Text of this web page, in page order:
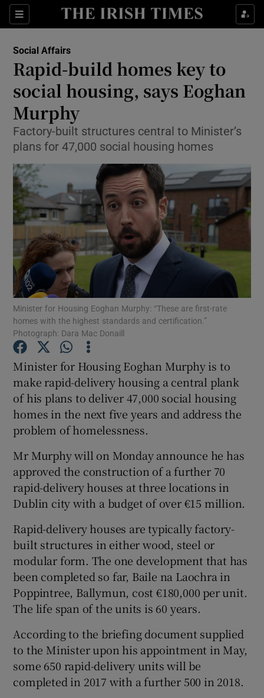
Sections
Show Culture sub sections
Show Technology sub sections
Show Science sub sections
Show Motors sub sections
Show Podcasts sub sections
Show Gaeilge sub sections
Show History sub sections
Show Sponsored sub sections
Social Affairs
Rapid-build homes key to
social housing, says Eoghan
Murphy
Factory-built structures central to Minister’s
plans for 47,000 social housing homes
Minister for Housing Eoghan Murphy: “These are first-rate
homes with the highest standards and certification.”
Photograph: Dara Mac Donaill
Minister for Housing Eoghan Murphy is to
make rapid-delivery housing a central plank
of his plans to deliver 47,000 social housing
homes in the next five years and address the
problem of homelessness.
Mr Murphy will on Monday announce he has
approved the construction of a further 70
rapid-delivery houses at three locations in
Dublin city with a budget of over €15 million.
Rapid-delivery houses are typically factory-
built structures in either wood, steel or
modular form. The one development that has
been completed so far, Baile na Laochra in
Poppintree, Ballymun, cost €180,000 per unit.
The life span of the units is 60 years.
According to the briefing document supplied
to the Minister upon his appointment in May,
some 650 rapid-delivery units will be
completed in 2017 with a further 500 in 2018.